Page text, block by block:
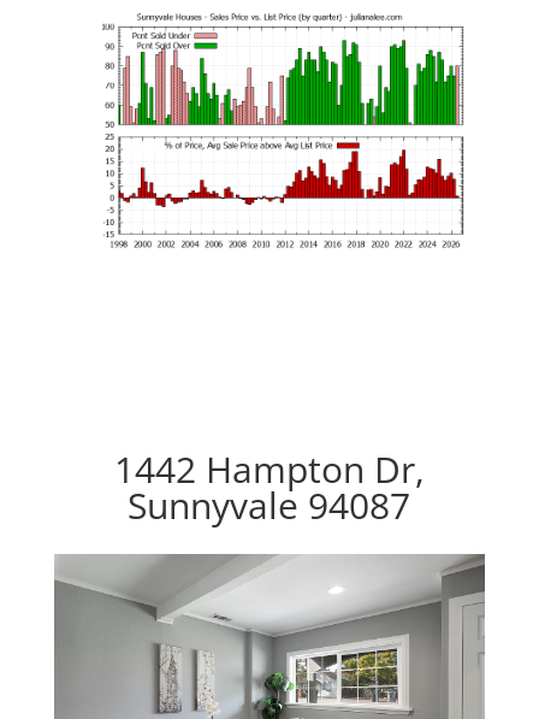
1442 Hampton Dr,
Sunnyvale 94087